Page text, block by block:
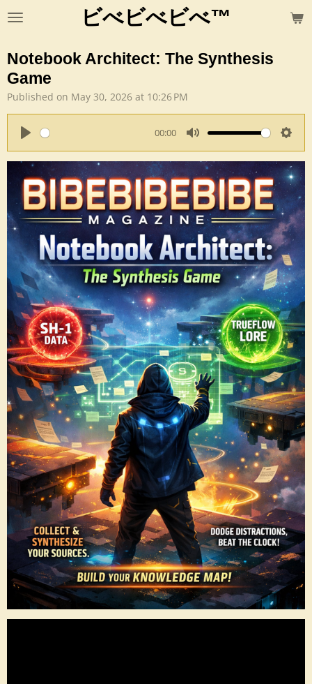
Skip
content
ビべビべビべ™
Notebook Architect: The Synthesis
Game
Published on May 30, 2026 at 10:26 PM
l
a
y
00:00
u
t
e
e
t
t
i
n
g
s